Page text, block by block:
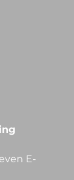
E-